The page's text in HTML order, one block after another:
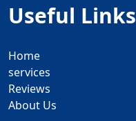
Useful Links
Home
services
Reviews
About Us